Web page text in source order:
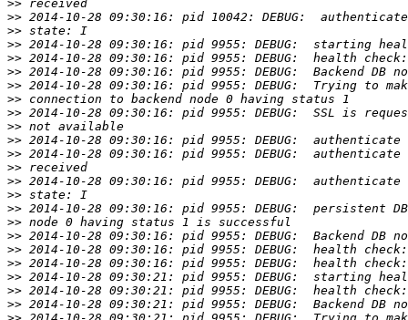
>>
>>
>>
>>
>>
>>
>>
>>
>>
>>
>>
>>
>>
>>
>>
>>
>>
>>
>>
>>
>>
>>
>>